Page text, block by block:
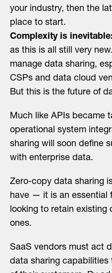
your industry, then the
place to start.
Complexity is inevitable:
as this is all still very
manage data sharing,
CSPs and data cloud
But this is the future of
Much like APIs became
operational system
sharing will soon define
with enterprise data.
Zero-copy data sharing
have — it is an essential
looking to retain existing
ones.
SaaS vendors must act
data sharing